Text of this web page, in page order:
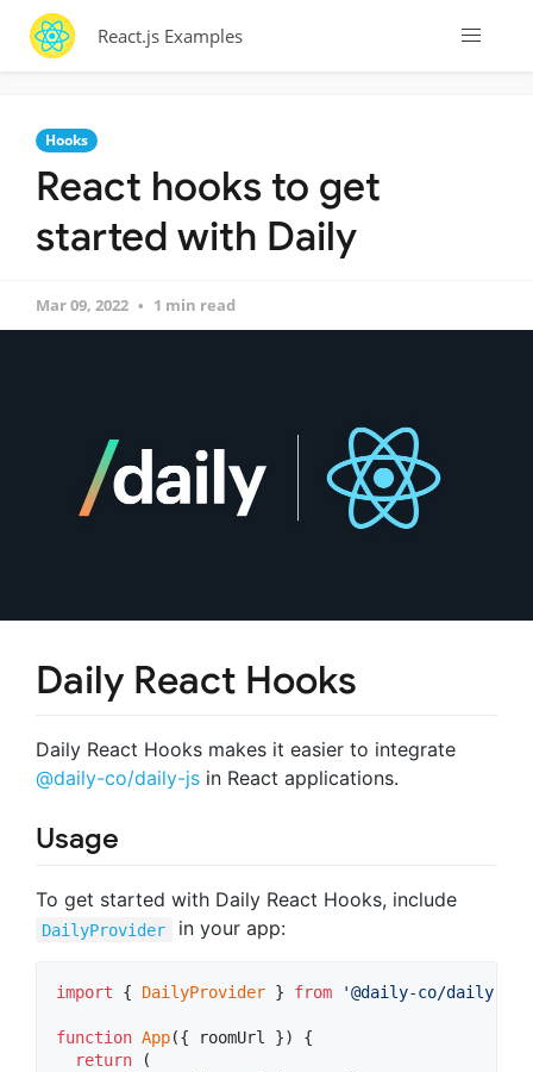
React.js Examples
Hooks
React hooks to get
started with Daily
Mar 09, 2022 1 min read
Daily React Hooks
Daily React Hooks makes it easier to integrate
@daily-co/daily-js in React applications.
Usage
To get started with Daily React Hooks, include
DailyProvider in your app:
import { DailyProvider } from '@daily-co/daily-
function App({ roomUrl })
{
return
(